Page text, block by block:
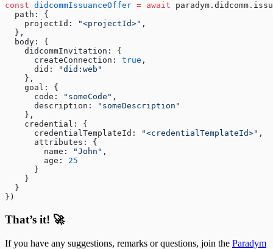
const didcommIssuanceOffer = await
  path: {
    projectId:
"<projectId>" ,
  },
  body: {
    didcommInvitation: {
      createConnection:
true ,
      did:
"did:web"
    },
    goal: {
      code:
"someCode" ,
      description:
"someDescription"
    },
    credential: {
      credentialTemplateId:
"<credentialTemplateId>" ,
      attributes: {
        name:
"John" ,
        age:
25
      }
    }
  }
})
That’s it! 🚀
If you have any suggestions, remarks or questions, join the Paradym